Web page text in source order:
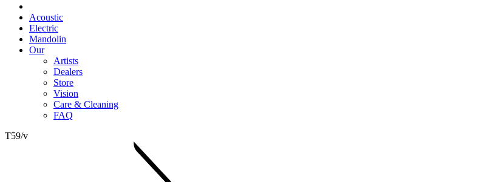
Acoustic
Electric
Mandolin
Our
Artists
Dealers
Store
Vision
Care & Cleaning
FAQ
T59/v